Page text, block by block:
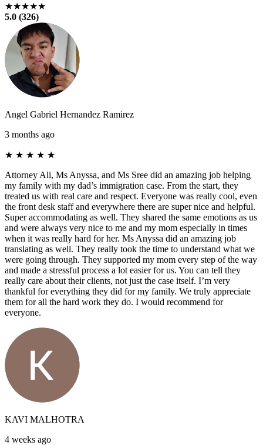
★★★★★
5.0 (326)
Angel Gabriel Hernandez Ramirez
3 months ago
★ ★ ★ ★ ★
Attorney Ali, Ms Anyssa, and Ms Sree did an amazing job helping
my family with my dad’s immigration case. From the start, they
treated us with real care and respect. Everyone was really cool, even
the front desk staff and everywhere there are super nice and helpful.
Super accommodating as well. They shared the same emotions as us
and were always very nice to me and my mom especially in times
when it was really hard for her. Ms Anyssa did an amazing job
translating as well. They really took the time to understand what we
were going through. They supported my mom every step of the way
and made a stressful process a lot easier for us. You can tell they
really care about their clients, not just the case itself. I’m very
thankful for everything they did for my family. We truly appreciate
them for all the hard work they do. I would recommend for
everyone.
KAVI MALHOTRA
4 weeks ago